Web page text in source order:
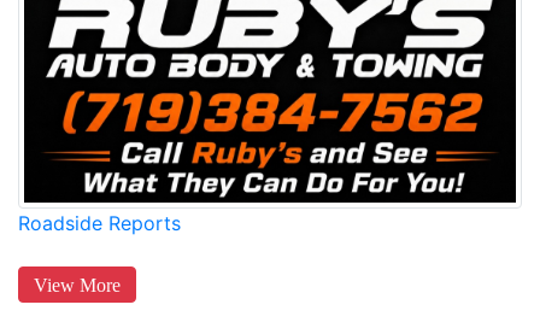
Roadside Reports
View More